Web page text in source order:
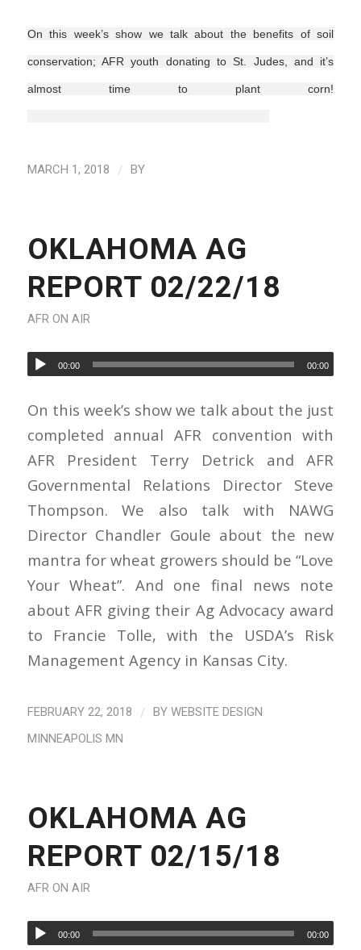
On this week’s show we talk about the benefits of soil
conservation; AFR youth donating to St. Judes, and it’s
almost time to plant corn!
MARCH 1, 2018 / BY
OKLAHOMA AG
REPORT 02/22/18
AFR ON AIR
00:00 00:00
On this week’s show we talk about the just
completed annual AFR convention with
AFR President Terry Detrick and AFR
Governmental Relations Director Steve
Thompson. We also talk with NAWG
Director Chandler Goule about the new
mantra for wheat growers should be “Love
Your Wheat”. And one final news note
about AFR giving their Ag Advocacy award
to Francie Tolle, with the USDA’s Risk
Management Agency in Kansas City.
FEBRUARY 22, 2018 / BY WEBSITE DESIGN
MINNEAPOLIS MN
OKLAHOMA AG
REPORT 02/15/18
AFR ON AIR
00:00 00:00